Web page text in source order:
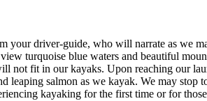
driver-guide, who will narrate as we
turquoise blue waters and beautiful
not fit in our kayaks. Upon reaching our
leaping salmon as we kayak. We may
kayaking for the first time or for